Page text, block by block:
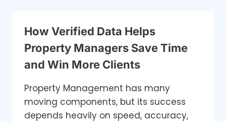
How Verified Data Helps
Property Managers Save Time
and Win More Clients
Property Management has many
moving components, but its success
depends heavily on speed, accuracy,